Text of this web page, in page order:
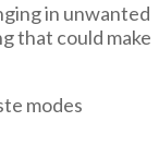
in unwanted
that could make
modes